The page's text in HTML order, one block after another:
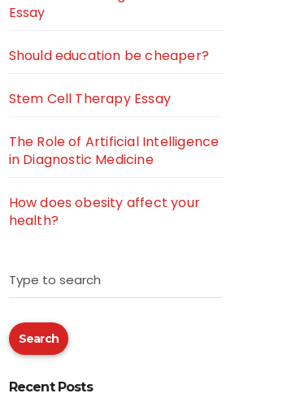
Essay
Should education be cheaper?
Stem Cell Therapy Essay
The Role of Artificial Intelligence
in Diagnostic Medicine
How does obesity affect your
health?
Type to search
Search
Recent Posts